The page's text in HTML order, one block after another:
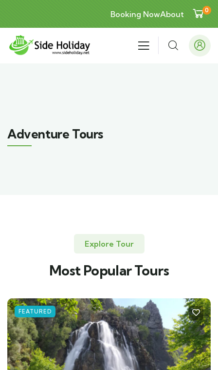
Booking NowAbout 0
Adventure Tours
Explore Tour
Most Popular Tours
FEATURED